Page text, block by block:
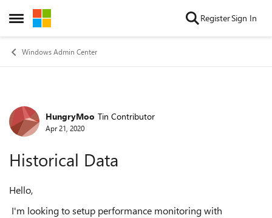
Open Side Menu
Skip to content RegisterSign In
Windows Admin Center
Forum Discussion
HungryMoo Tin Contributor
Apr 21, 2020
Historical Data
Hello,
I'm looking to setup performance monitoring with